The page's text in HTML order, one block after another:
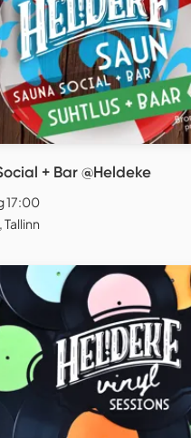
+ Bar @Heldeke
17:00